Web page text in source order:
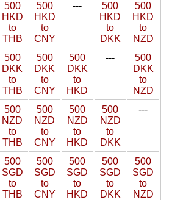
500
HKD
to
THB
500
HKD
to
CNY
---
500
HKD
to
DKK
500
HKD
to
NZD
500
DKK
to
THB
500
DKK
to
CNY
500
DKK
to
HKD
---
500
DKK
to
NZD
500
NZD
to
THB
500
NZD
to
CNY
500
NZD
to
HKD
500
NZD
to
DKK
---
500
SGD
to
THB
500
SGD
to
CNY
500
SGD
to
HKD
500
SGD
to
DKK
500
SGD
to
NZD